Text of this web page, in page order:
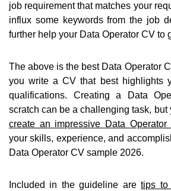
job requirement that matches your
influx some keywords from the job
further help your Data Operator CV to
The above is the best Data Operator
you write a CV that best highlights
qualifications. Creating a Data
scratch can be a challenging task, but
create an impressive Data Operator
your skills, experience, and
Data Operator CV sample 2026.
Included in the guideline aretips to